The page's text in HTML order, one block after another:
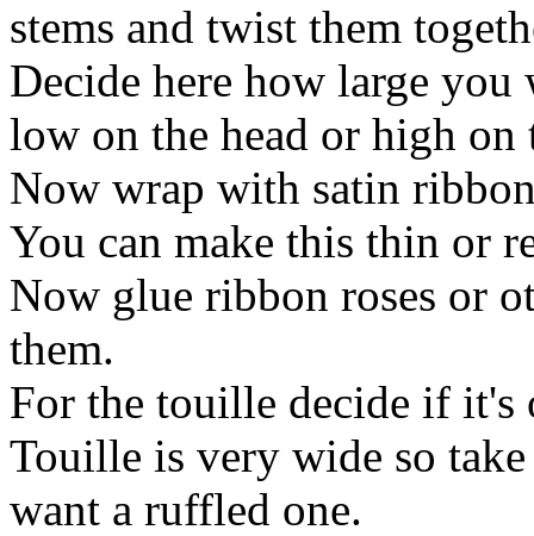
stems and twist them
Decide here how large
low on the head or high
Now wrap with satin
You can make this thin or
Now glue ribbon roses or
them.
For the touille decide if it's
Touille is very wide so
want a ruffled one.